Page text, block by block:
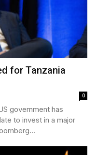
for Tanzania
0
government has
to invest in a major